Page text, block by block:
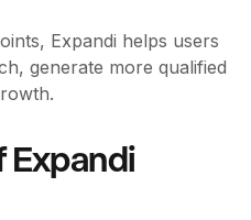
Expandi helps users
generate more qualified
Expandi